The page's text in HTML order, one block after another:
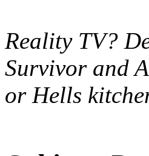
Reality TV?
Survivor and
or Hells